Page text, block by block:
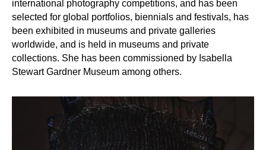
international photography competitions, and has been
selected for global portfolios, biennials and festivals, has
been exhibited in museums and private galleries
worldwide, and is held in museums and private
collections. She has been commissioned by Isabella
Stewart Gardner Museum among others.